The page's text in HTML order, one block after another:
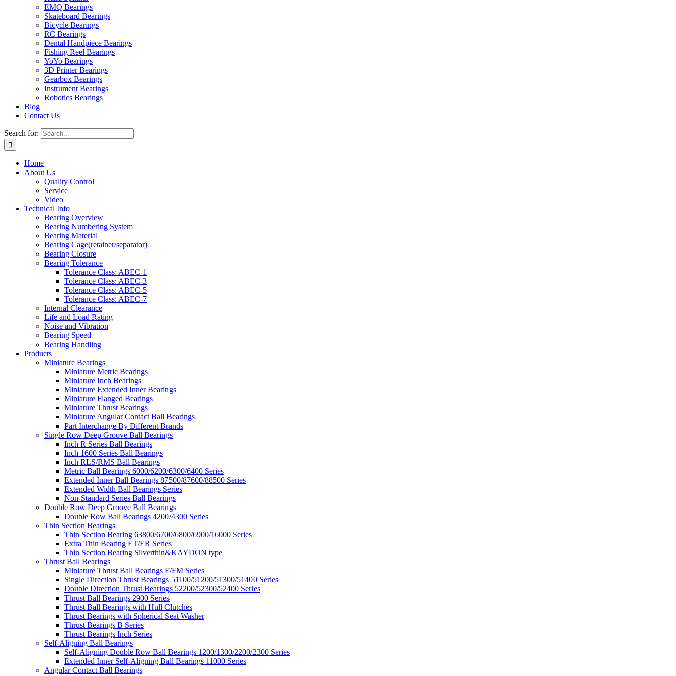
EMQ Bearings
Skateboard Bearings
Bicycle Bearings
RC Bearings
Dental Handpiece Bearings
Fishing Reel Bearings
YoYo Bearings
3D Printer Bearings
Gearbox Bearings
Instrument Bearings
Robotics Bearings
Blog
Contact Us
Search for:
Home
About Us
Quality Control
Service
Video
Technical Info
Bearing Overview
Bearing Numbering System
Bearing Material
Bearing Cage(retainer/separator)
Bearing Closure
Bearing Tolerance
Tolerance Class: ABEC-1
Tolerance Class: ABEC-3
Tolerance Class: ABEC-5
Tolerance Class: ABEC-7
Internal Clearance
Life and Load Rating
Noise and Vibration
Bearing Speed
Bearing Handling
Products
Miniature Bearings
Miniature Metric Bearings
Miniature Inch Bearings
Miniature Extended Inner Bearings
Miniature Flanged Bearings
Miniature Thrust Bearings
Miniature Angular Contact Ball Bearings
Part Interchange By Different Brands
Single Row Deep Groove Ball Bearings
Inch R Series Ball Bearings
Inch 1600 Series Ball Bearings
Inch RLS/RMS Ball Bearings
Metric Ball Bearings 6000/6200/6300/6400 Series
Extended Inner Ball Bearings 87500/87600/88500 Series
Extended Width Ball Bearings Series
Non-Standard Series Ball Bearings
Double Row Deep Groove Ball Bearings
Double Row Ball Bearings 4200/4300 Series
Thin Section Bearings
Thin Section Bearing 63800/6700/6800/6900/16000 Series
Extra Thin Bearing ET/ER Series
Thin Section Bearing Silverthin&KAYDON type
Thrust Ball Bearings
Miniature Thrust Ball Bearings F/FM Series
Single Direction Thrust Bearings 51100/51200/51300/51400 Series
Double Direction Thrust Bearings 52200/52300/52400 Series
Thrust Ball Bearings 2900 Series
Thrust Ball Bearings with Hull Clutches
Thrust Bearings with Spherical Seat Washer
Thrust Bearings B Series
Thrust Bearings Inch Series
Self-Aligning Ball Bearings
Self-Aligning Double Row Ball Bearings 1200/1300/2200/2300 Series
Extended Inner Self-Aligning Ball Bearings 11000 Series
Angular Contact Ball Bearings